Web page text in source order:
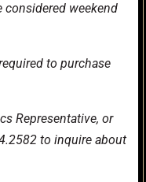
considered weekend
to purchase
Representative, or
to inquire about